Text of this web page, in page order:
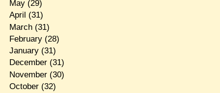
May(29)
April (31)
March(31)
February(28)
January(31)
December(31)
November(30)
October(32)